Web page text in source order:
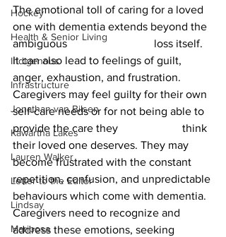
Hockey
Health & Senior Living
Indigenous
Infrastructure
Jonathan van Bilsen
Kawartha Lakes
Lauren Walker
Letter to the Editor
Lindsay
Mariposa
The emotional toll of caring for a loved
one with dementia extends beyond the
ambiguous 			loss itself.
It can also lead to feelings of guilt,
anger, exhaustion, and frustration.
Caregivers may feel guilty for their own
self-care needs or for not being able to
provide the care they 			think
their loved one deserves. They may
become frustrated with the constant
repetition, confusion, and unpredictable
behaviours which come with dementia.
Caregivers need to recognize and
address these emotions, seeking